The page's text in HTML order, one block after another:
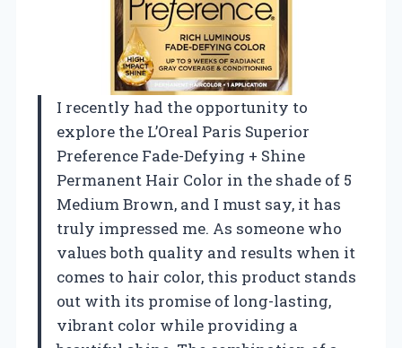
I recently had the opportunity to
explore the L’Oreal Paris Superior
Preference Fade-Defying + Shine
Permanent Hair Color in the shade of 5
Medium Brown, and I must say, it has
truly impressed me. As someone who
values both quality and results when it
comes to hair color, this product stands
out with its promise of long-lasting,
vibrant color while providing a